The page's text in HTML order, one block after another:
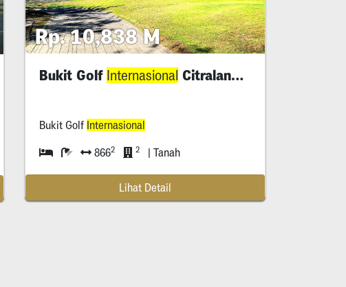
Rp. 10,838 M
Bukit Golf Internasional Citraland Surabaya
Bukit Golf Internasional
8662 2 | Tanah
Lihat Detail